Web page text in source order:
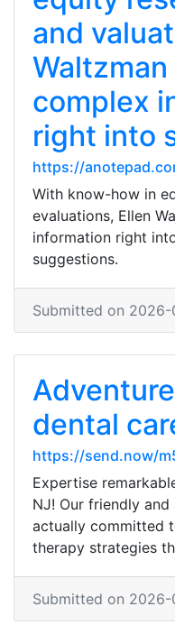
and
complex
right into
https://
With know-how in
evaluations, Ellen
information right
suggestions.
Submitted on 2026-
dental
https://send.now/
Expertise
NJ! Our friendly
actually committed
therapy strategies
Submitted on 2026-